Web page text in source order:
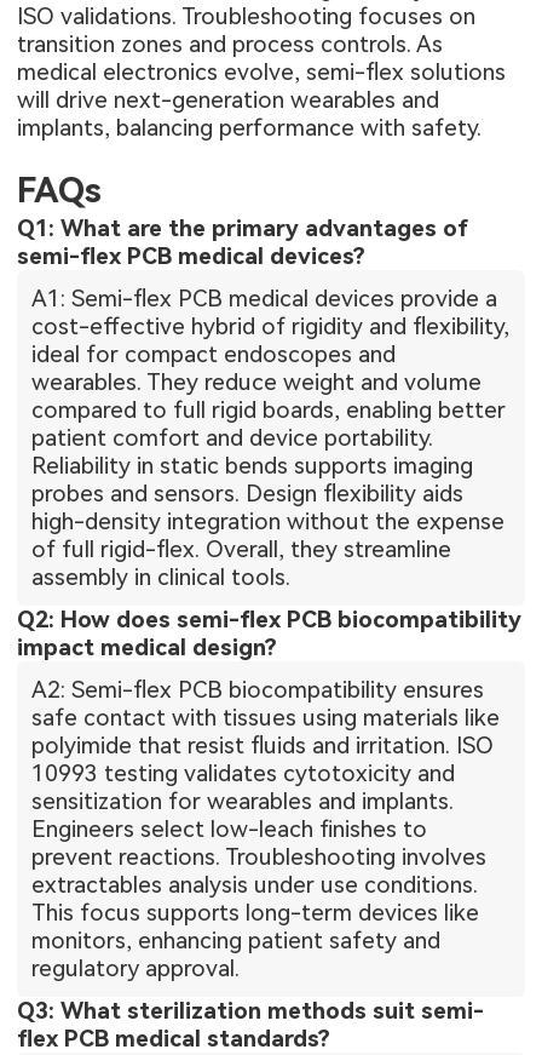
ISO validations. Troubleshooting focuses on
transition zones and process controls. As
medical electronics evolve, semi-flex solutions
will drive next-generation wearables and
implants, balancing performance with safety.
FAQs
Q1: What are the primary advantages of
semi-flex PCB medical devices?
A1: Semi-flex PCB medical devices provide a
cost-effective hybrid of rigidity and flexibility,
ideal for compact endoscopes and
wearables. They reduce weight and volume
compared to full rigid boards, enabling better
patient comfort and device portability.
Reliability in static bends supports imaging
probes and sensors. Design flexibility aids
high-density integration without the expense
of full rigid-flex. Overall, they streamline
assembly in clinical tools.
Q2: How does semi-flex PCB biocompatibility
impact medical design?
A2: Semi-flex PCB biocompatibility ensures
safe contact with tissues using materials like
polyimide that resist fluids and irritation. ISO
10993 testing validates cytotoxicity and
sensitization for wearables and implants.
Engineers select low-leach finishes to
prevent reactions. Troubleshooting involves
extractables analysis under use conditions.
This focus supports long-term devices like
monitors, enhancing patient safety and
regulatory approval.
Q3: What sterilization methods suit semi-
flex PCB medical standards?